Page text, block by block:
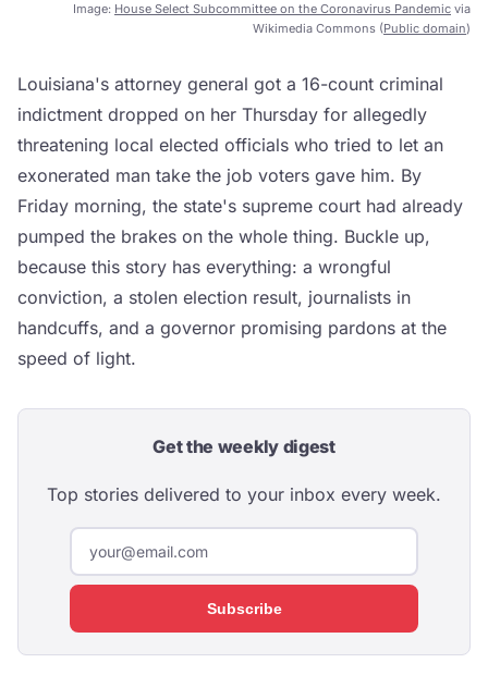
Image: House Select Subcommittee on the Coronavirus Pandemic via
Wikimedia Commons (Public domain)
Louisiana's attorney general got a 16-count criminal
indictment dropped on her Thursday for allegedly
threatening local elected officials who tried to let an
exonerated man take the job voters gave him. By
Friday morning, the state's supreme court had already
pumped the brakes on the whole thing. Buckle up,
because this story has everything: a wrongful
conviction, a stolen election result, journalists in
handcuffs, and a governor promising pardons at the
speed of light.
Get the weekly digest
Top stories delivered to your inbox every week.
Subscribe